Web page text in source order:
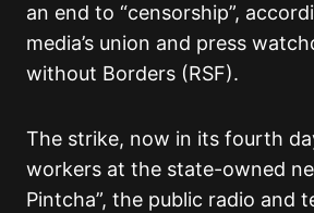
an end to “censorship”,
media’s union and press
without Borders (RSF).
The strike, now in its fourth
workers at the state-owned
Pintcha”, the public radio and